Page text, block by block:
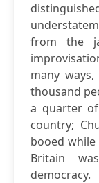
from the
many
thousand
a quarter
country;
booed
Britain